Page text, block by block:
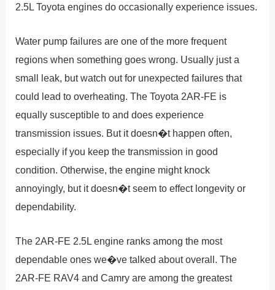
2.5L Toyota engines do occasionally experience issues.
Water pump failures are one of the more frequent
regions when something goes wrong. Usually just a
small leak, but watch out for unexpected failures that
could lead to overheating. The Toyota 2AR-FE is
equally susceptible to and does experience
transmission issues. But it doesn�t happen often,
especially if you keep the transmission in good
condition. Otherwise, the engine might knock
annoyingly, but it doesn�t seem to effect longevity or
dependability.
The 2AR-FE 2.5L engine ranks among the most
dependable ones we�ve talked about overall. The
2AR-FE RAV4 and Camry are among the greatest